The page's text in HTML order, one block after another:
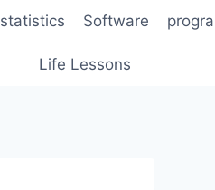
statistics Software
Life Lessons